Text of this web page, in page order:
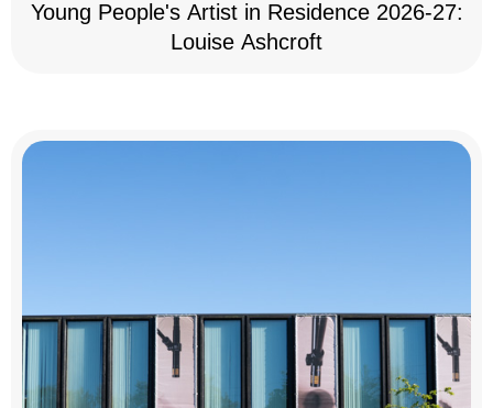
Young People's Artist in Residence 2026-27:
Louise Ashcroft